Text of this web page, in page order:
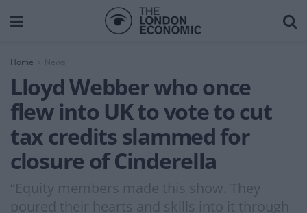
Home News
Lloyd Webber who once
flew into UK to vote to cut
tax credits slammed for
closure of Cinderella
“Equity members made this show. They
poured their hearts and skills into it through